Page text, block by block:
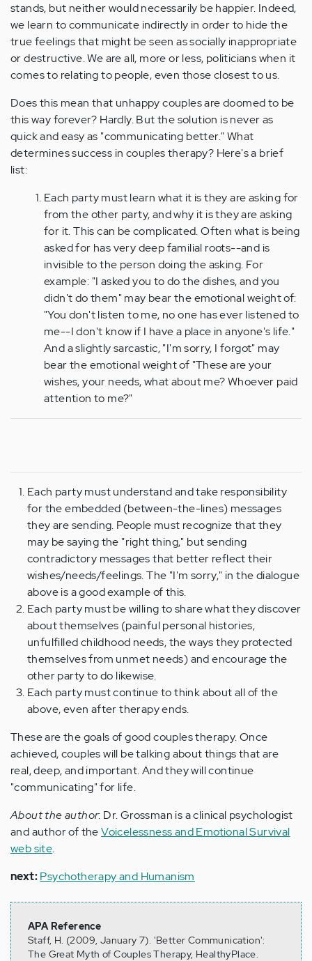
stands, but neither would necessarily be happier. Indeed,
we learn to communicate indirectly in order to hide the
true feelings that might be seen as socially inappropriate
or destructive. We are all, more or less, politicians when it
comes to relating to people, even those closest to us.
Does this mean that unhappy couples are doomed to be
this way forever? Hardly. But the solution is never as
quick and easy as "communicating better." What
determines success in couples therapy? Here's a brief
list:
Each party must learn what it is they are asking for
from the other party, and why it is they are asking
for it. This can be complicated. Often what is being
asked for has very deep familial roots--and is
invisible to the person doing the asking. For
example: "I asked you to do the dishes, and you
didn't do them" may bear the emotional weight of:
"You don't listen to me, no one has ever listened to
me--I don't know if I have a place in anyone's life."
And a slightly sarcastic, "I'm sorry, I forgot" may
bear the emotional weight of "These are your
wishes, your needs, what about me? Whoever paid
attention to me?"
Each party must understand and take responsibility
for the embedded (between-the-lines) messages
they are sending. People must recognize that they
may be saying the "right thing," but sending
contradictory messages that better reflect their
wishes/needs/feelings. The "I'm sorry," in the dialogue
above is a good example of this.
Each party must be willing to share what they discover
about themselves (painful personal histories,
unfulfilled childhood needs, the ways they protected
themselves from unmet needs) and encourage the
other party to do likewise.
Each party must continue to think about all of the
above, even after therapy ends.
These are the goals of good couples therapy. Once
achieved, couples will be talking about things that are
real, deep, and important. And they will continue
"communicating" for life.
About the author: Dr. Grossman is a clinical psychologist
and author of theVoicelessness and Emotional Survival
web site.
next:Psychotherapy and Humanism
APA Reference
Staff, H. (2009, January 7). 'Better Communication':
The Great Myth of Couples Therapy, HealthyPlace.